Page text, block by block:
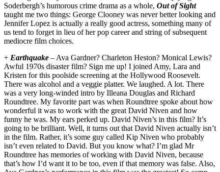
Soderbergh’s humorous crime drama as a whole, Out of Sight
taught me two things: George Clooney was never better looking and
Jennifer Lopez is actually a really good actress, something many of
us tend to forget in lieu of her pop career and string of subsequent
mediocre film choices.
+ Earthquake – Ava Gardner? Charleton Heston? Monical Lewis?
Awful 1970s disaster film? Sign me up! I joined Amy, Lara and
Kristen for this poolside screening at the Hollywood Roosevelt.
There was alcohol and a veggie platter. We laughed. A lot. There
was a very long-winded intro by Illeana Douglas and Richard
Roundtree. My favorite part was when Roundtree spoke about how
wonderful it was to work with the great David Niven and how
funny he was. My ears perked up. David Niven’s in this film? It’s
going to be brilliant. Well, it turns out that David Niven actually isn’t
in the film. Rather, it’s some guy called Kip Niven who probably
isn’t even related to David. But you know what? I’m glad Mr
Roundtree has memories of working with David Niven, because
that’s how I’d want it to be too, even if that memory was false. Also,